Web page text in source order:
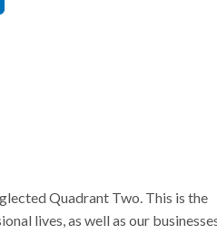
Quadrant Two. This is the
lives, as well as our